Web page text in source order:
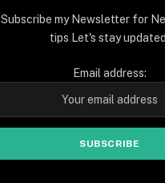
Subscribe my Newsletter for
tips Let's stay
Email address: